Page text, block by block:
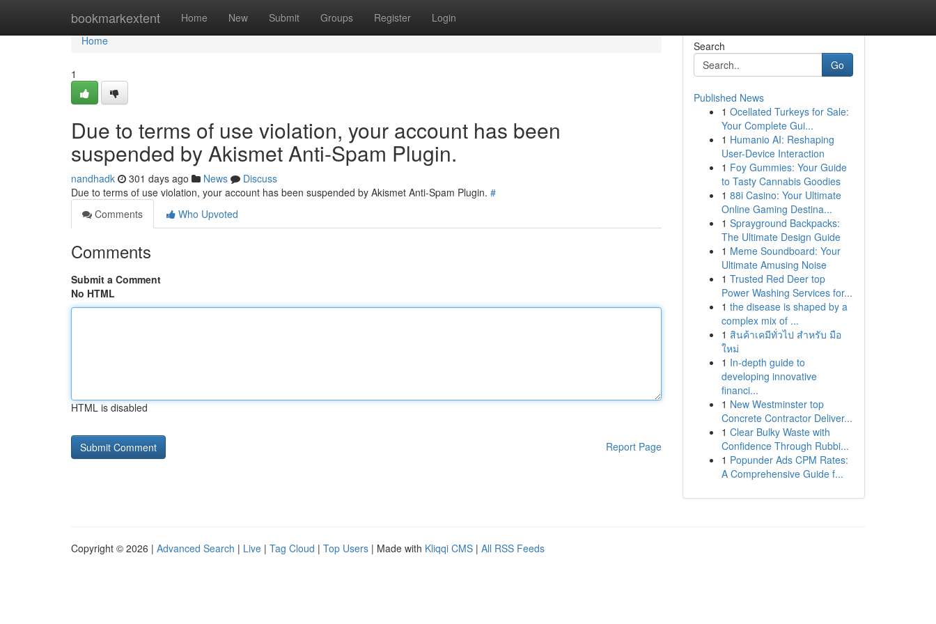
bookmarkextent Home New Submit Groups Register Login
Home
Home
1
Due to terms of use violation, your account has been
suspended by Akismet Anti-Spam Plugin.
nandhadk 301 days ago News
Discuss
Due to terms of use violation, your account has been suspended by Akismet Anti-Spam Plugin. #
Comments
Who Upvoted
Comments
Submit a Comment
No HTML
HTML is disabled
Report Page
Search
Go
Published News
1 Ocellated Turkeys for Sale:
Your Complete Gui...
1 Humanio AI: Reshaping
User-Device Interaction
1 Foy Gummies: Your Guide
to Tasty Cannabis Goodies
1 88i Casino: Your Ultimate
Online Gaming Destina...
1 Sprayground Backpacks:
The Ultimate Design Guide
1 Meme Soundboard: Your
Ultimate Amusing Noise
1 Trusted Red Deer top
Power Washing Services for...
1 the disease is shaped by a
complex mix of ...
1 สินค้าเคมีทั่วไป สำหรับ มือ
ใหม่
1 In-depth guide to
developing innovative
financi...
1 New Westminster top
Concrete Contractor Deliver...
1 Clear Bulky Waste with
Confidence Through Rubbi...
1 Popunder Ads CPM Rates:
A Comprehensive Guide f...
Copyright © 2026 | Advanced Search | Live | Tag Cloud | Top Users | Made with Kliqqi CMS | All RSS Feeds